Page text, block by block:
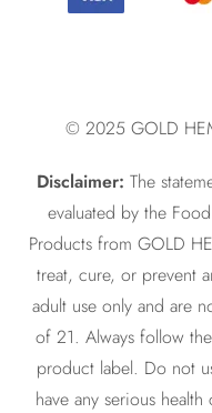
© 2025 GOLD
Disclaimer: The
evaluated by the
Products from GOLD
treat, cure, or prevent
adult use only and are
of 21. Always follow
product label. Do not
have any serious